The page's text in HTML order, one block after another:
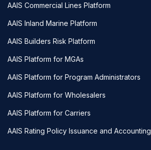
AAIS Commercial Lines Platform
AAIS Inland Marine Platform
AAIS Builders Risk Platform
AAIS Platform for MGAs
AAIS Platform for Program Administrators
AAIS Platform for Wholesalers
AAIS Platform for Carriers
AAIS Rating Policy Issuance and Accounting